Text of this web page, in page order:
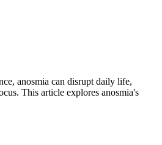
anosmia can disrupt daily life,
This article explores anosmia's